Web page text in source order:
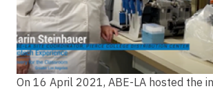
On 16 April 2021, ABE-LA hosted the